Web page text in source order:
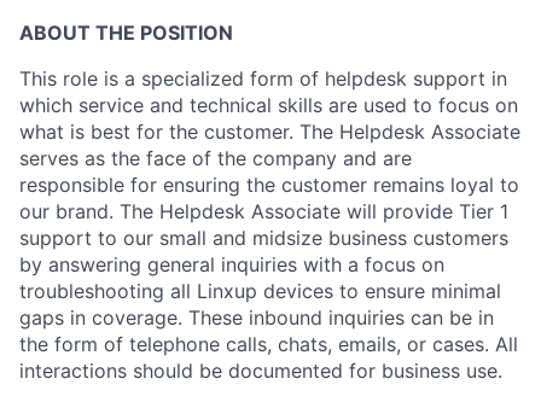
ABOUT THE POSITION
This role is a specialized form of helpdesk support in
which service and technical skills are used to focus on
what is best for the customer. The Helpdesk Associate
serves as the face of the company and are
responsible for ensuring the customer remains loyal to
our brand. The Helpdesk Associate will provide Tier 1
support to our small and midsize business customers
by answering general inquiries with a focus on
troubleshooting all Linxup devices to ensure minimal
gaps in coverage. These inbound inquiries can be in
the form of telephone calls, chats, emails, or cases. All
interactions should be documented for business use.